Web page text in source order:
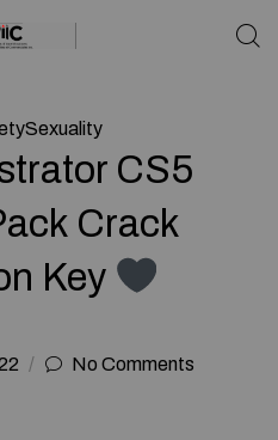
CS5
Crack
Key
No Comments